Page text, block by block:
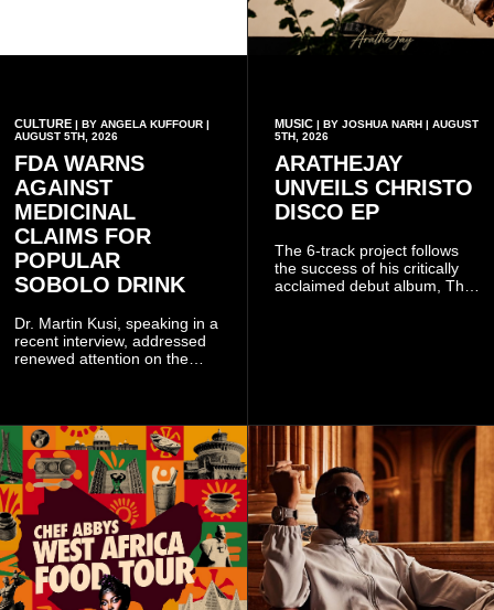
CULTURE | BY ANGELA KUFFOUR |
AUGUST 5TH, 2026
FDA WARNS
AGAINST
MEDICINAL
CLAIMS FOR
POPULAR
SOBOLO DRINK
Dr. Martin Kusi, speaking in a
recent interview, addressed
renewed attention on the
Believers Worship Centre.
MUSIC| BY JOSHUA NARH | AUGUST
5TH, 2026
ARATHEJAY
UNVEILS CHRISTO
DISCO EP
The 6-track project follows
the success of his critically
acclaimed debut album, The